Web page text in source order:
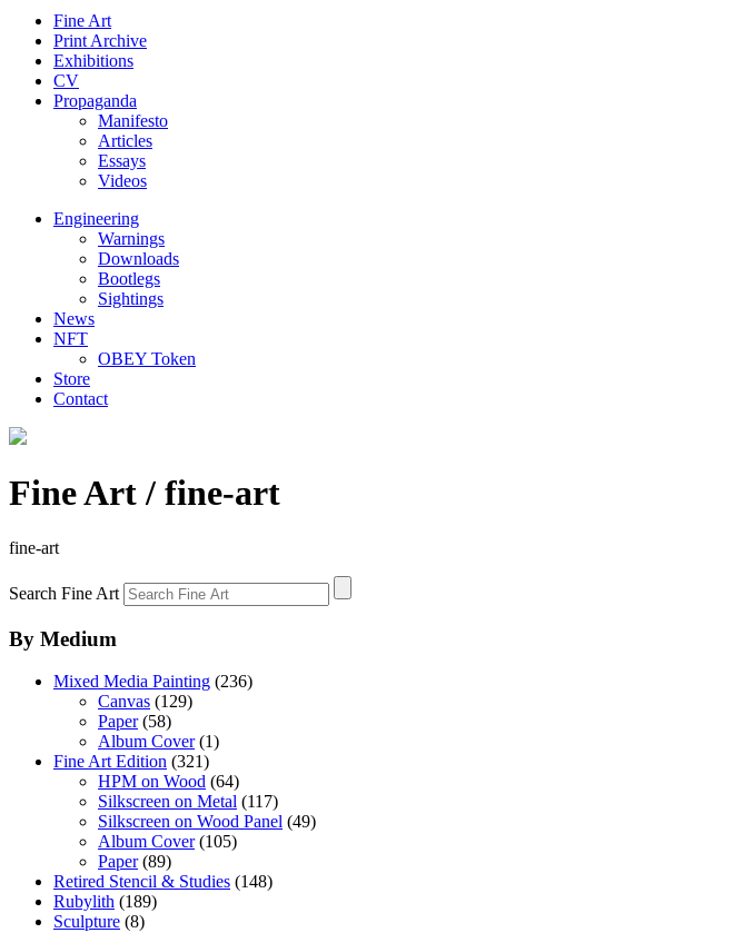
Fine Art
Print Archive
Exhibitions
CV
Propaganda
Manifesto
Articles
Essays
Videos
Engineering
Warnings
Downloads
Bootlegs
Sightings
News
NFT
OBEY Token
Store
Contact
Fine Art/ fine-art
fine-art
Search Fine Art
By Medium
Mixed Media Painting (236)
Canvas (129)
Paper(58)
Album Cover(1)
Fine Art Edition (321)
HPM on Wood (64)
Silkscreen on Metal (117)
Silkscreen on Wood Panel (49)
Album Cover(105)
Paper(89)
Retired Stencil & Studies (148)
Rubylith (189)
Sculpture (8)